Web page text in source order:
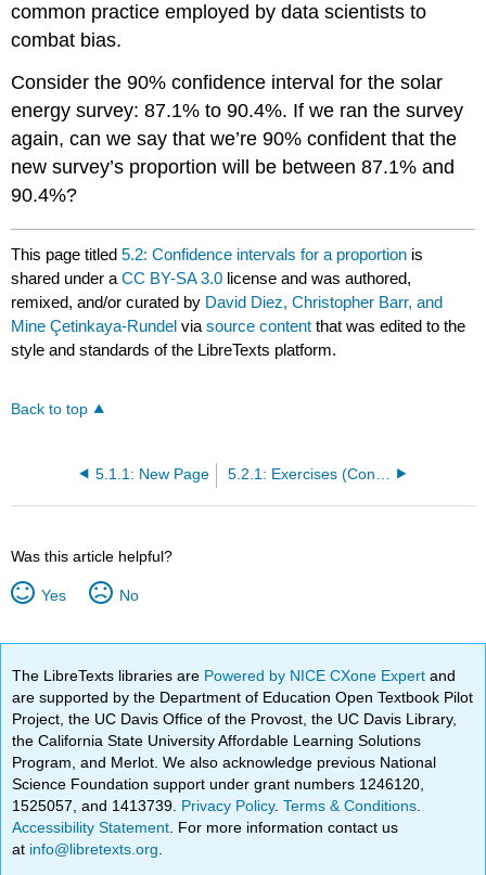
common practice employed by data scientists to
combat bias.
Consider the 90% confidence interval for the solar
energy survey: 87.1% to 90.4%. If we ran the survey
again, can we say that we’re 90% confident that the
new survey’s proportion will be between 87.1% and
90.4%?
This page titled5.2: Confidence intervals for a proportion is
shared under aCC BY-SA 3.0 license and was authored,
remixed, and/or curated by David Diez, Christopher Barr, and
Mine Çetinkaya-Rundel viasource content that was edited to the
style and standards of the LibreTexts platform.
Back to top
5.1.1: New Page
Was this article helpful?
Yes No
The LibreTexts libraries are Powered by NICE CXone Expertand
are supported by the Department of Education Open Textbook Pilot
Project, the UC Davis Office of the Provost, the UC Davis Library,
the California State University Affordable Learning Solutions
Program, and Merlot. We also acknowledge previous National
Science Foundation support under grant numbers 1246120,
1525057, and 1413739. Privacy Policy.Terms & Conditions
Accessibility Statement . For more information contact us
at info@libretexts.org